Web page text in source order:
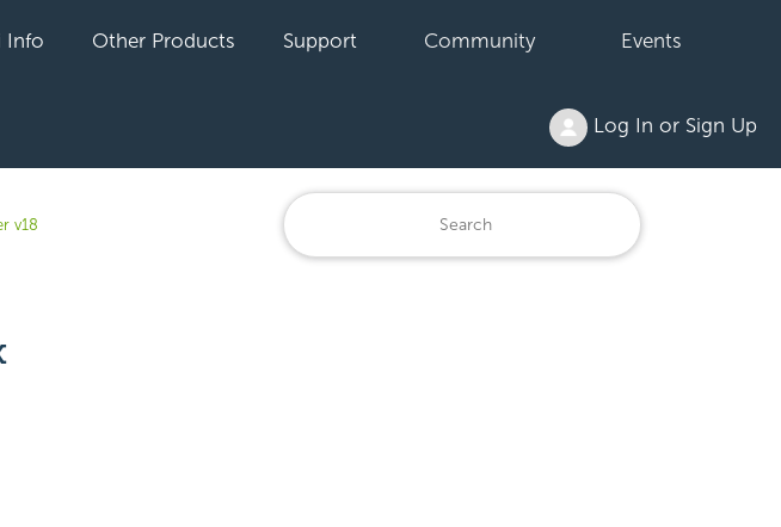
Info Other Products Support Community Events
Log In or Sign Up
v18